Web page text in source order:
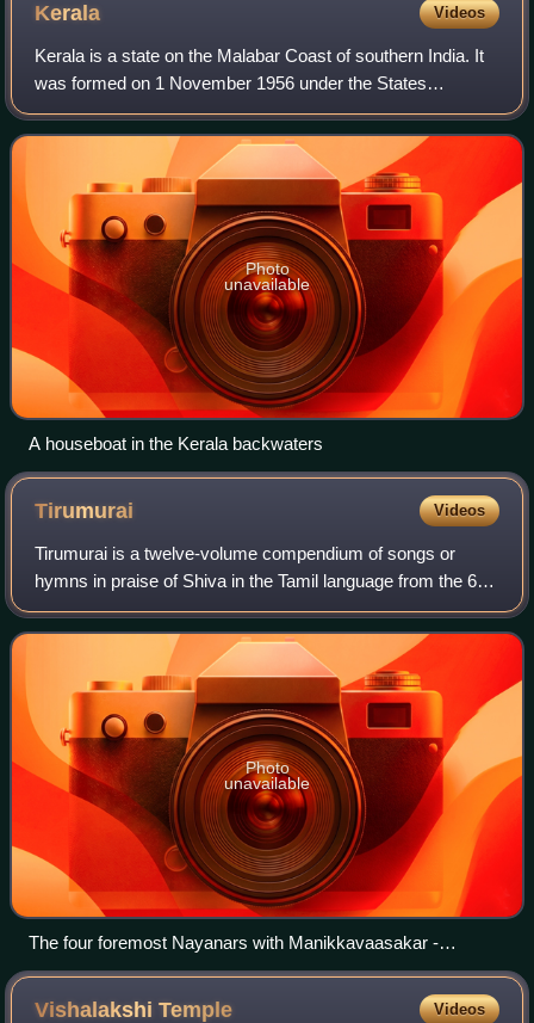
Kerala Videos
Kerala is a state on the Malabar Coast of southern India. It
was formed on 1 November 1956 under the States
Reorganisation Act, which unified the country's Malayalam-
speaking regions into a single sta
Photo
unavailable
A houseboat in the Kerala backwaters
Tirumurai Videos
Tirumurai is a twelve-volume compendium of songs or
hymns in praise of Shiva in the Tamil language from the 6th
to the 11th century CE by various poets in Tamil Nadu.
Nambiyandar Nambi compiled the fi
Photo
unavailable
The four foremost Nayanars with Manikkavaasakar -
collectively called the நால்வர்: (from left) Sambandar, Appar,
Sundarar, Manikkavachakar.
VishalakshiTemple Videos